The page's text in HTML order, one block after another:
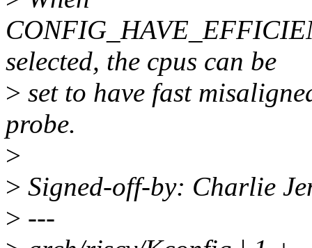
selected, the cpus can be
> set to have fast
probe.
>
> Signed-off-by: Charlie
> ---